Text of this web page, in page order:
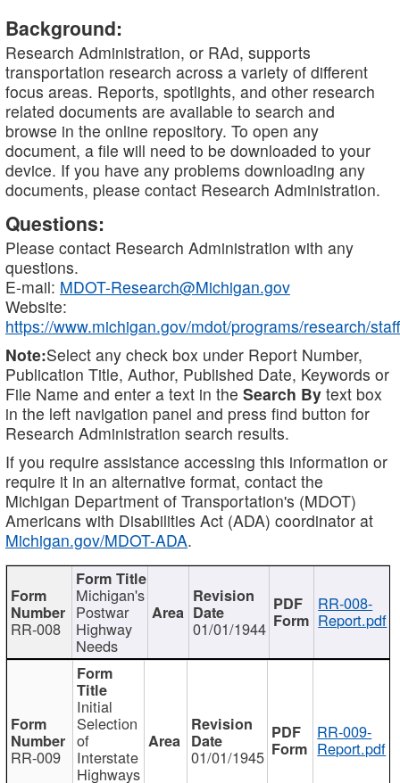
Background:
Research Administration, or RAd, supports
transportation research across a variety of different
focus areas. Reports, spotlights, and other research
related documents are available to search and
browse in the online repository. To open any
document, a file will need to be downloaded to your
device. If you have any problems downloading any
documents, please contact Research Administration.
Questions:
Please contact Research Administration with any
questions.
E-mail: MDOT-Research@Michigan.gov
Website:
https://www.michigan.gov/mdot/programs/research/staff
Note:Select any check box under Report Number,
Publication Title, Author, Published Date, Keywords or
File Name and enter a text in the Search By text box
in the left navigation panel and press find button for
Research Administration search results.
If you require assistance accessing this information or
require it in an alternative format, contact the
Michigan Department of Transportation's (MDOT)
Americans with Disabilities Act (ADA) coordinator at
Michigan.gov/MDOT-ADA.
RR-008
Michigan's
Postwar
Highway
Needs
01/01/1944
RR-008-
Report.pdf
RR-009
Initial
Selection
of
Interstate
Highways
01/01/1945
RR-009-
Report.pdf